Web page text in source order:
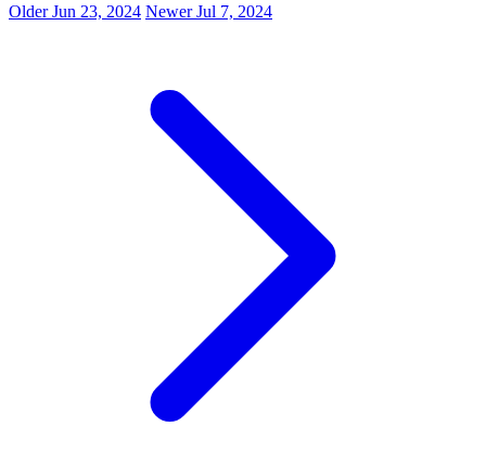
OlderJun 23, 2024 NewerJul 7, 2024